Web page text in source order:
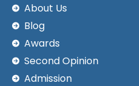
About Us
Blog
Awards
Second Opinion
Admission